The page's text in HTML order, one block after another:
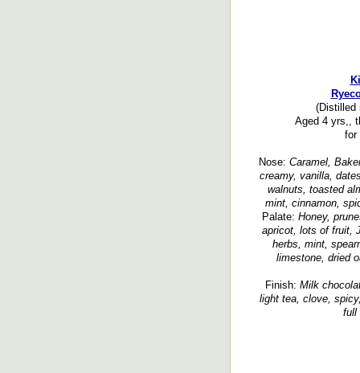
(Distilled
Aged 4 yrs,,
for
Nose: Caramel,
creamy, vanilla,
walnuts, toasted
mint, cinnamon,
Palate: Honey,
apricot, lots of fruit,
herbs, mint,
limestone, dried
Finish: Milk
light tea, clove,
full